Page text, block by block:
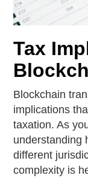
Tax
Blockchain
implications
taxation. As
understanding
different
complexity is